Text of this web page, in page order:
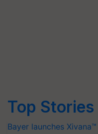
Top Stories
Bayer launches